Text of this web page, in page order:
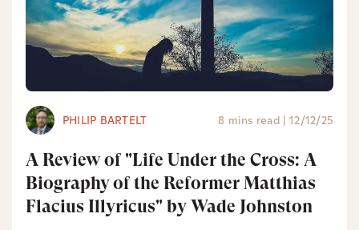
PHILIP BARTELT 8 mins read | 12/12/25
A Review of "Life Under the Cross: A
Biography of the Reformer Matthias
Flacius Illyricus" by Wade Johnston